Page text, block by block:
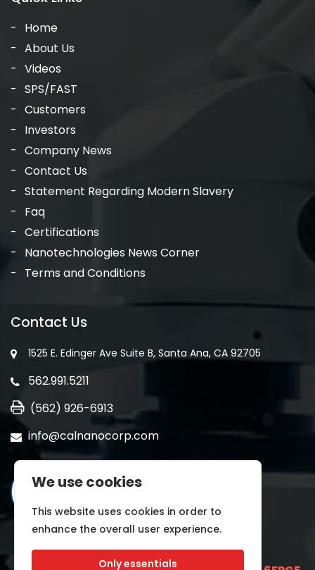
Home
About Us
Videos
SPS/FAST
Customers
Investors
Company News
Contact Us
Statement Regarding Modern Slavery
Faq
Certifications
Nanotechnologies News Corner
Terms and Conditions
Contact Us
1525 E. Edinger Ave Suite B, Santa Ana, CA 92705
562.991.5211
(562) 926-6913
info@calnanocorp.com
We use cookies
This website uses cookies in order to
enhance the overall user experience.
Only essentials